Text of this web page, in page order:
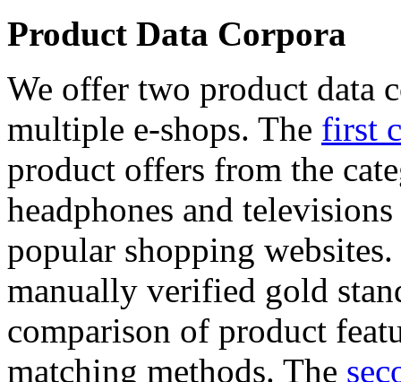
Product Data Corpora
We offer two product data
multiple e-shops. The first
product offers from the
headphones and
popular shopping
manually verified gold
comparison of product
matching methods. The